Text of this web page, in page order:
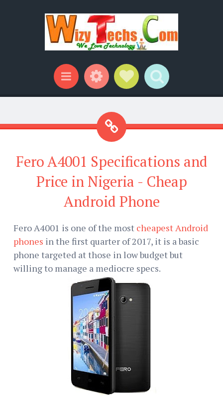
Menu WidgetsSocial Links
Search
Fero A4001 Specifications and
Price in Nigeria - Cheap
Android Phone
Fero A4001 is one of the most cheapest Android
phones in the first quarter of 2017, it is a basic
phone targeted at those in low budget but
willing to manage a mediocre specs.